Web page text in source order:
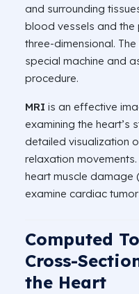
and surrounding
blood vessels and the
three-dimensional.
special machine and
procedure.
MRI is an effective
examining the heart’s
detailed visualization
relaxation
heart muscle
examine cardiac
Computed
Cross-
the Heart